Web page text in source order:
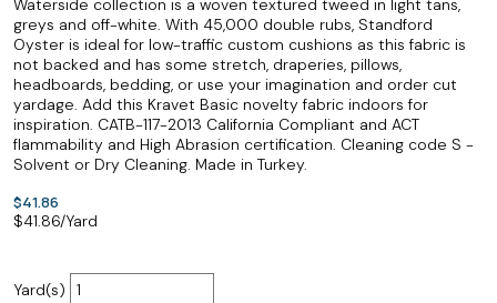
Waterside collection is a woven textured tweed in light tans,
greys and off-white. With 45,000 double rubs, Standford
Oyster is ideal for low-traffic custom cushions as this fabric is
not backed and has some stretch, draperies, pillows,
headboards, bedding, or use your imagination and order cut
yardage. Add this Kravet Basic novelty fabric indoors for
inspiration. CATB-117-2013 California Compliant and ACT
flammability and High Abrasion certification. Cleaning code S -
Solvent or Dry Cleaning. Made in Turkey.
$41.86
$41.86/Yard
Yard(s)